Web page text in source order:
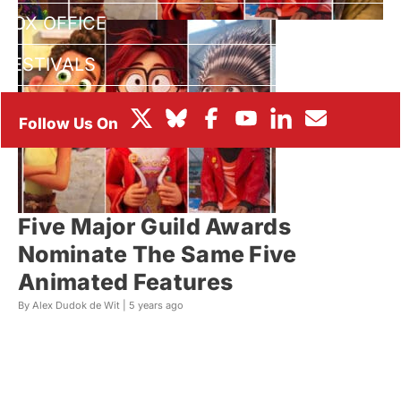
BOX OFFICE
FESTIVALS
Five Major Guild Awards
Nominate The Same Five
Animated Features
By Alex Dudok de Wit | 5 years ago